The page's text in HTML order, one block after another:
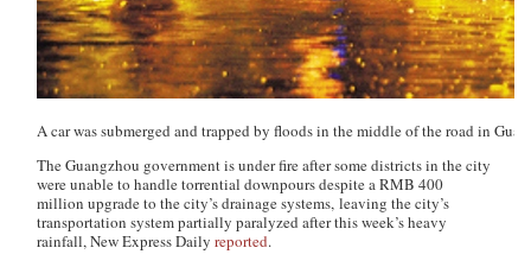
A car was submerged and trapped by floods in the middle of the road in
The Guangzhou government is under fire after some districts in the city
were unable to handle torrential downpours despite a RMB 400
million upgrade to the city’s drainage systems, leaving the city’s
transportation system partially paralyzed after this week’s heavy
rainfall,New Express Daily reported.